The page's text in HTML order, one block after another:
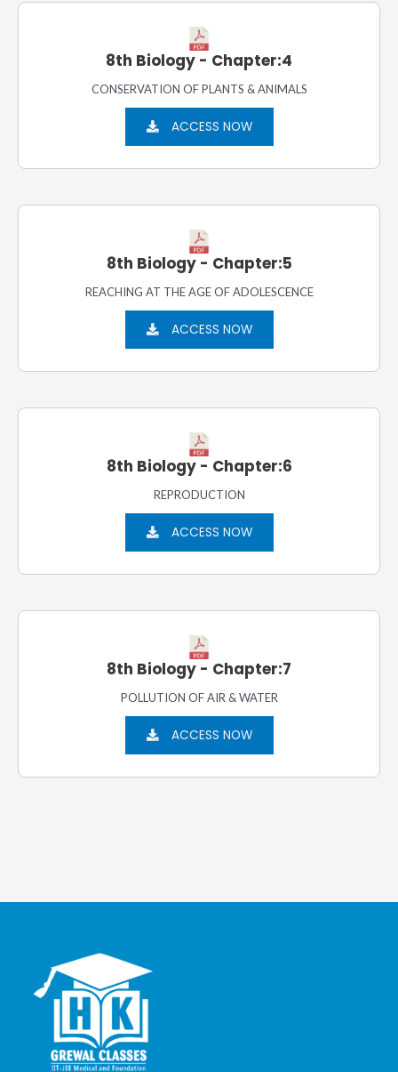
8th Biology - Chapter:4
CONSERVATION OF PLANTS & ANIMALS
ACCESS NOW
8th Biology - Chapter:5
REACHING AT THE AGE OF ADOLESCENCE
ACCESS NOW
8th Biology - Chapter:6
REPRODUCTION
ACCESS NOW
8th Biology - Chapter:7
POLLUTION OF AIR & WATER
ACCESS NOW